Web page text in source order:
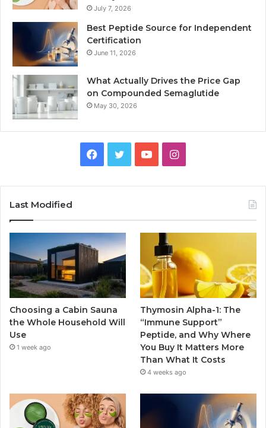
July 7, 2026
Best Peptide Source for Independent
Certification
June 11, 2026
What Actually Drives the Price Gap
on Compounded Semaglutide
May 30, 2026
Facebook
TwitterYouTubeInstagram
Last Modified
Choosing a Cabin Sauna
the Whole Household Will
Use
1 week ago
Thymosin Alpha-1: The
“Immune Support”
Peptide, and Why Where
You Buy It Matters More
Than What It Costs
4 weeks ago